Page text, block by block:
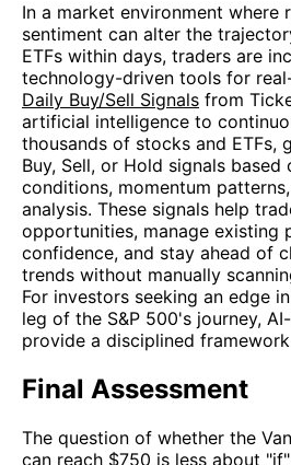
In a market environment where
sentiment can alter the
ETFs within days, traders are
technology-driven tools for
Daily Buy/Sell Signals from
artificial intelligence to
thousands of stocks and ETFs,
Buy, Sell, or Hold signals
conditions, momentum
analysis. These signals help
opportunities, manage existing
confidence, and stay ahead of
trends without manually
For investors seeking an edge
leg of the S&P 500's journey,
provide a disciplined
Final Assessment
The question of whether the
can reach $750 is less about